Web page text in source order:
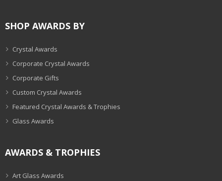
SHOP AWARDS BY
Crystal Awards
Corporate Crystal Awards
Corporate Gifts
Custom Crystal Awards
Featured Crystal Awards & Trophies
Glass Awards
AWARDS & TROPHIES
Art Glass Awards